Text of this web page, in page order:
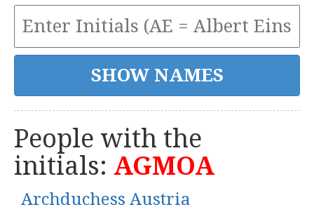
People with the
initials: AGMOA
Archduchess Austria